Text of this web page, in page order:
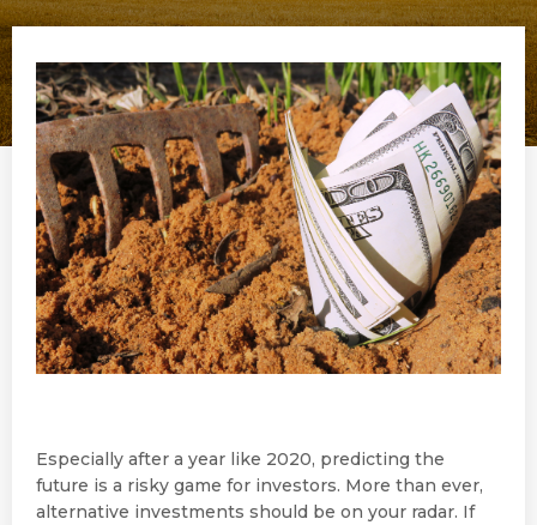
Especially after a year like 2020, predicting the
future is a risky game for investors. More than ever,
alternative investments should be on your radar. If